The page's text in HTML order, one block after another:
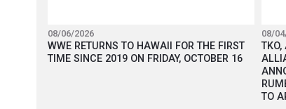
08/06/2026
WWE RETURNS TO HAWAII FOR THE FIRST
TIME SINCE 2019 ON FRIDAY, OCTOBER 16
08/
TKO,
TO